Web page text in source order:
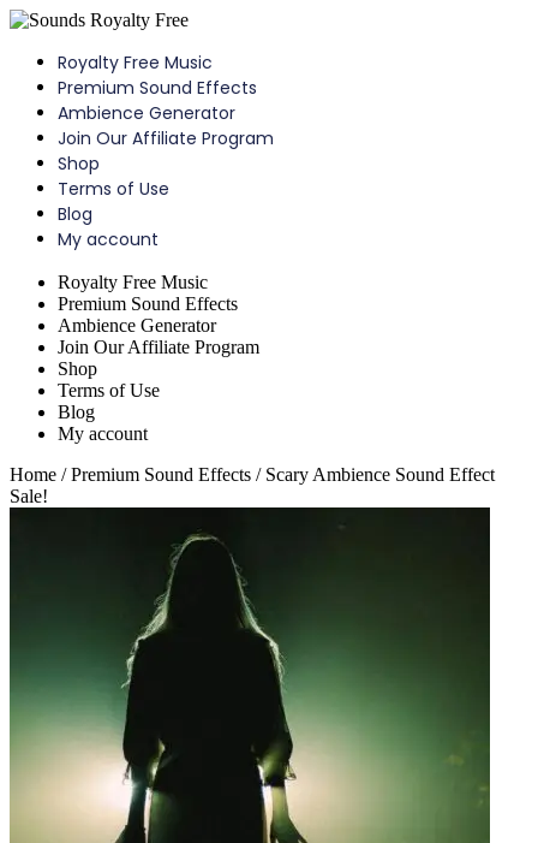
Skip
contentRoyalty Free Music
Premium Sound Effects
Ambience Generator
Join Our Affiliate Program
Shop
Terms of Use
Blog
My account
Menu
Royalty Free Music
Premium Sound Effects
Ambience Generator
Join Our Affiliate Program
Shop
Terms of Use
Blog
My account
Home /Premium Sound Effects / Scary Ambience Sound Effect
Sale!